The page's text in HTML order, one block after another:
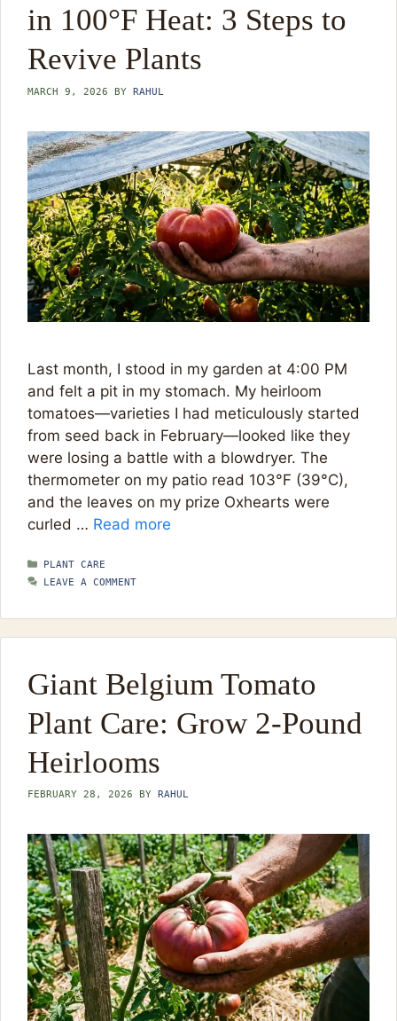
in 100°F Heat: 3 Steps to
Revive Plants
MARCH 9, 2026 BY RAHUL
Last month, I stood in my garden at 4:00 PM
and felt a pit in my stomach. My heirloom
tomatoes—varieties I had meticulously started
from seed back in February—looked like they
were losing a battle with a blowdryer. The
thermometer on my patio read 103°F (39°C),
and the leaves on my prize Oxhearts were
curled … Read more
CATEGORIES
PLANT CARE
LEAVE A COMMENT
Giant Belgium Tomato
Plant Care: Grow 2-Pound
Heirlooms
FEBRUARY 28, 2026 BY RAHUL